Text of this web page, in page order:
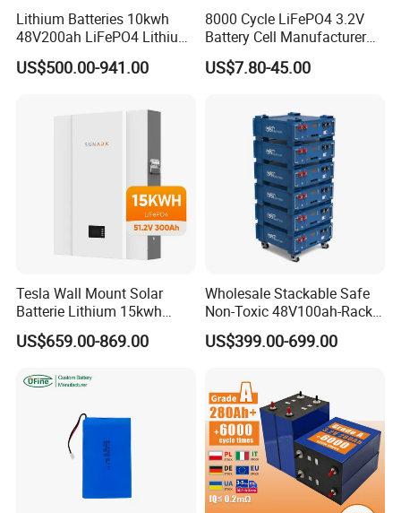
Lithium Batteries 10kwh
48V200ah LiFePO4 Lithium
Ion Solar Energy Storage
Battery Pack
US$500.00-941.00
8000 Cycle LiFePO4 3.2V
Battery Cell Manufacturer
Prismatic 27ah 50ah 100ah
314ah 340ah
US$7.80-45.00
Tesla Wall Mount Solar
Batterie Lithium 15kwh
51.2V 300ah 10kwh 5kwh
200ah LiFePO4 Solar
US$659.00-869.00
Wholesale Stackable Safe
Non-Toxic 48V100ah-Rack
Type LiFePO4 Cell
Chemistry for Fishing
US$399.00-699.00